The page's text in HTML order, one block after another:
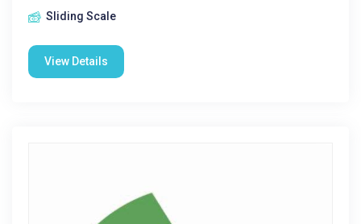
Sliding Scale
View Details